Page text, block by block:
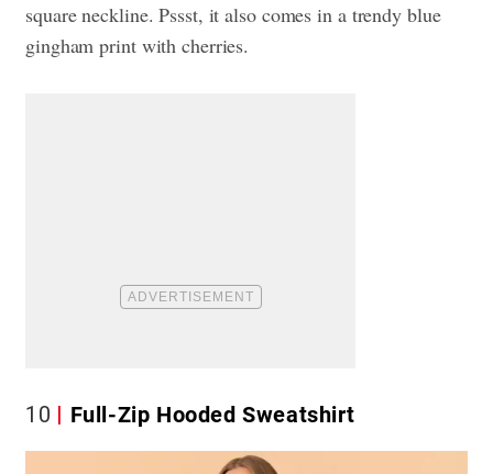
square neckline. Pssst, it also comes in a trendy blue
gingham print with cherries.
10 Full-Zip Hooded Sweatshirt